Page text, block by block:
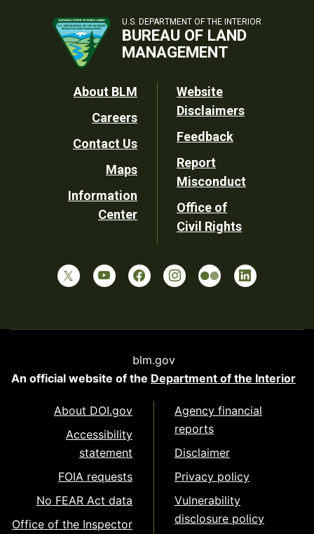
U.S. DEPARTMENT OF THE INTERIOR
BUREAU OF LAND
MANAGEMENT
Footer
Utility
About BLM
Careers
Contact Us
Maps
Information
Center
Website
Disclaimers
Feedback
Report
Misconduct
Office of
Civil Rights
blm.gov
An official website of the Department of the Interior
About DOI.gov
Accessibility
statement
FOIA requests
No FEAR Act data
Office of the Inspector
Agency financial
reports
Disclaimer
Privacy policy
Vulnerability
disclosure policy